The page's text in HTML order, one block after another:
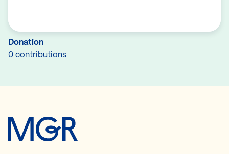
Donation
0 contributions